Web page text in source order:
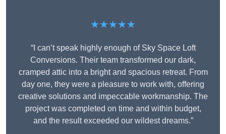
★★★★★
“I can’t speak highly enough of Sky Space Loft
Conversions. Their team transformed our dark,
cramped attic into a bright and spacious retreat. From
day one, they were a pleasure to work with, offering
creative solutions and impeccable workmanship. The
project was completed on time and within budget,
and the result exceeded our wildest dreams.”